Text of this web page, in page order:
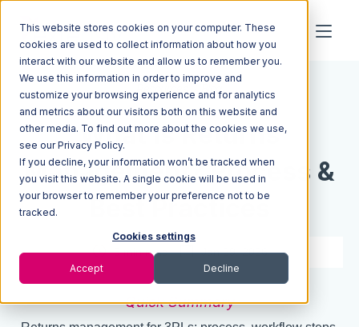
This website stores cookies on your computer. These
cookies are used to collect information about how you
interact with our website and allow us to remember you.
We use this information in order to improve and
customize your browsing experience and for analytics
and metrics about our visitors both on this website and
other media. To find out more about the cookies we use,
see our Privacy Policy.
If you decline, your information won’t be tracked when
you visit this website. A single cookie will be used in
your browser to remember your preference not to be
tracked.
Cookies settings
Accept Decline
Resources Blog
What Is Returns
Management? Process &
Best Practices
5 min read Jan 29, 2026
Quick Summary